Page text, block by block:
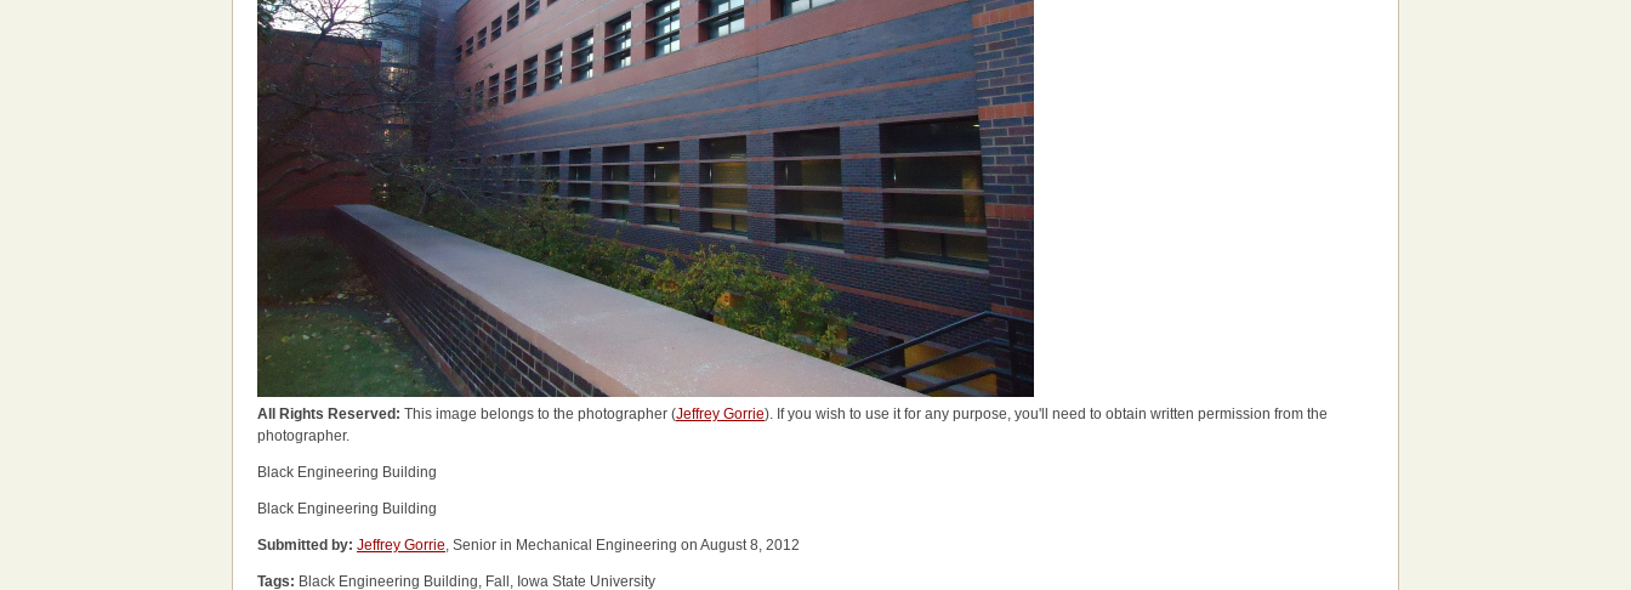
All Rights Reserved: This image belongs to the photographer (Jeffrey Gorrie). If you wish to use it for any purpose, you'll need to obtain written permission from the
photographer.
Black Engineering Building
Black Engineering Building
Submitted by: Jeffrey Gorrie, Senior in Mechanical Engineering on August 8, 2012
Tags: Black Engineering Building, Fall, Iowa State University